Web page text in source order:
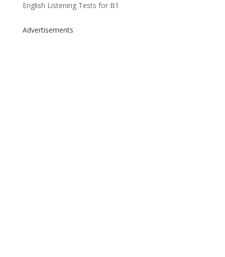
English Listening Tests for B1
Advertisements